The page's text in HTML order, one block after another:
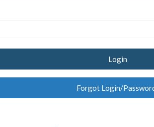
Login
Forgot Login/